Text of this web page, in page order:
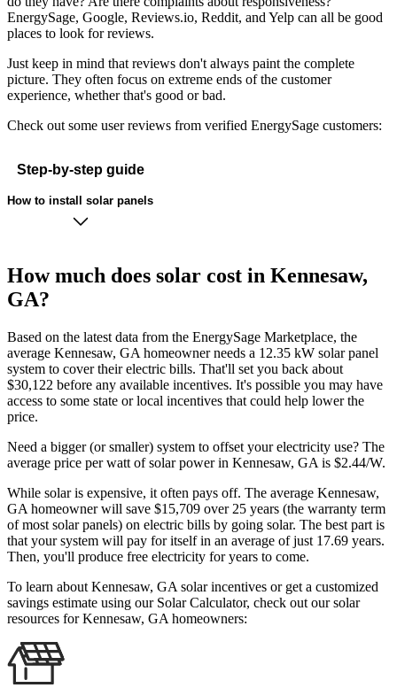
EnergySage, Google, Reviews.io, Reddit, and Yelp can all be good
places to look for reviews.
Just keep in mind that reviews don't always paint the complete
picture. They often focus on extreme ends of the customer
experience, whether that's good or bad.
Check out some user reviews from verified EnergySage customers:
Step-by-step guide
How to install solar panels
How much does solar cost in Kennesaw,
GA?
Based on the latest data from the EnergySage Marketplace, the
average Kennesaw, GA homeowner needs a 12.35 kW solar panel
system to cover their electric bills. That'll set you back about
$30,122 before any available incentives. It's possible you may have
access to some state or local incentives that could help lower the
price.
Need a bigger (or smaller) system to offset your electricity use? The
average price per watt of solar power in Kennesaw, GA is $2.44/W.
While solar is expensive, it often pays off. The average Kennesaw,
GA homeowner will save $15,709 over 25 years (the warranty term
of most solar panels) on electric bills by going solar. The best part is
that your system will pay for itself in an average of just 17.69 years.
Then, you'll produce free electricity for years to come.
To learn about Kennesaw, GA solar incentives or get a customized
savings estimate using our Solar Calculator, check out our solar
resources for Kennesaw, GA homeowners: